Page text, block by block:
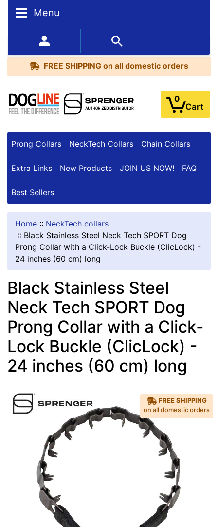
Menu
352-450-8444 (Mon-Fri 9:00AM - 3:00PM EST)
FREE SHIPPING on all domestic orders
0
Cart
Prong Collars NeckTech Collars Chain Collars
Extra Links New Products JOIN US NOW! FAQ
Best Sellers
FREE
all
domestic
orders
BESTSELLERS
Home :: NeckTech collars
:: Black Stainless Steel Neck Tech SPORT Dog
Prong Collar with a Click-Lock Buckle (ClicLock) -
24 inches (60 cm) long
Black Stainless Steel
Neck Tech SPORT Dog
Prong Collar with a Click-
Lock Buckle (ClicLock) -
24 inches (60 cm) long
FREE SHIPPING
on all domestic orders